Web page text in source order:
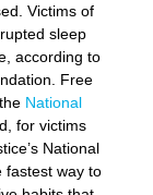
Victims of
sleep
according to
Free
National
for victims
National
fastest way to